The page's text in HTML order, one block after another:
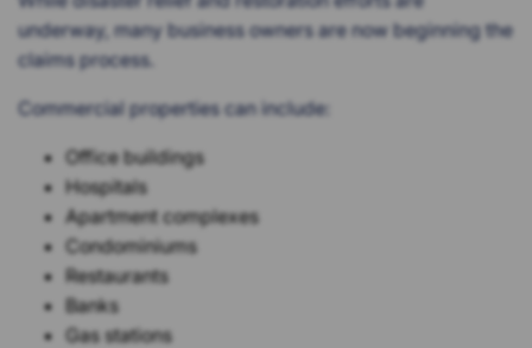
underway, many business owners are now beginning the
claims process.
Commercial properties can include:
Office buildings
Hospitals
Apartment complexes
Condominiums
Restaurants
Banks
Gas stations